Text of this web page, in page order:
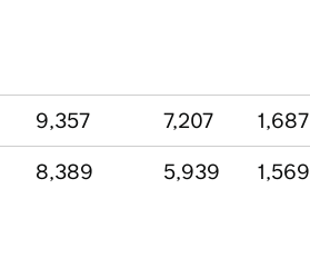
9,357 7,207 1,687
8,389 5,939 1,569